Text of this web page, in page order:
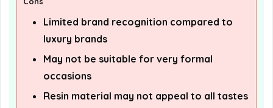
Limited brand recognition compared to
luxury brands
May not be suitable for very formal
occasions
Resin material may not appeal to all tastes